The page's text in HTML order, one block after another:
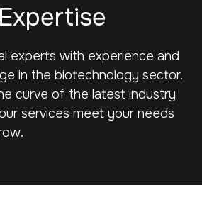
experts with experience and
in the biotechnology sector.
curve of the latest industry
services meet your needs